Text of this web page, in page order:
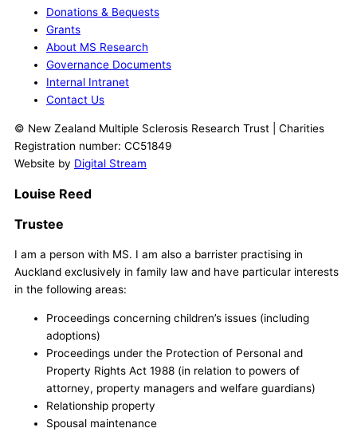
Donations & Bequests
Grants
About MS Research
Governance Documents
Internal Intranet
Contact Us
© New Zealand Multiple Sclerosis Research Trust | Charities
Registration number: CC51849
Website by Digital Stream
Louise Reed
Trustee
I am a person with MS. I am also a barrister practising in
Auckland exclusively in family law and have particular interests
in the following areas:
Proceedings concerning children’s issues (including
adoptions)
Proceedings under the Protection of Personal and
Property Rights Act 1988 (in relation to powers of
attorney, property managers and welfare guardians)
Relationship property
Spousal maintenance